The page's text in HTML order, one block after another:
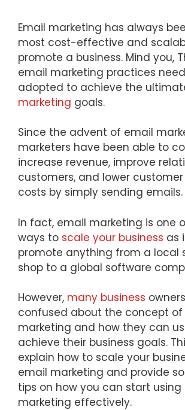
Email marketing has always
most cost-effective and
promote a business. Mind you,
email marketing practices
adopted to achieve the
marketing goals.
Since the advent of email
marketers have been able to
increase revenue, improve
customers, and lower
costs by simply sending emails.
In fact, email marketing is one
ways to scale your business as
promote anything from a local
shop to a global software
However, many business
confused about the concept of
marketing and how they can
achieve their business goals.
explain how to scale your
email marketing and provide
tips on how you can start using
marketing effectively.